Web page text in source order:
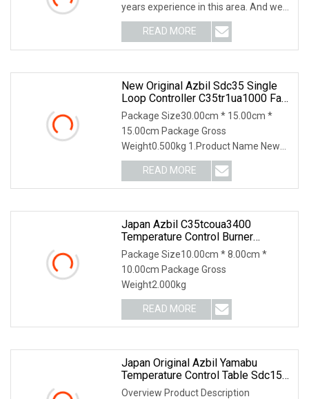
years experience in this area. And we
supply a wid
READ MORE
New Original Azbil Sdc35 Single
Loop Controller C35tr1ua1000 Fast
Shipping
Package Size30.00cm * 15.00cm *
15.00cm Package Gross
Weight0.500kg 1.Product Name New
Original Azbil SDC35 Single Loop
READ MORE
Japan Azbil C35tcoua3400
Temperature Control Burner
Accessories
Package Size10.00cm * 8.00cm *
10.00cm Package Gross
Weight2.000kg
READ MORE
Japan Original Azbil Yamabu
Temperature Control Table Sdc15
C15mtr0ta0100
Overview Product Description